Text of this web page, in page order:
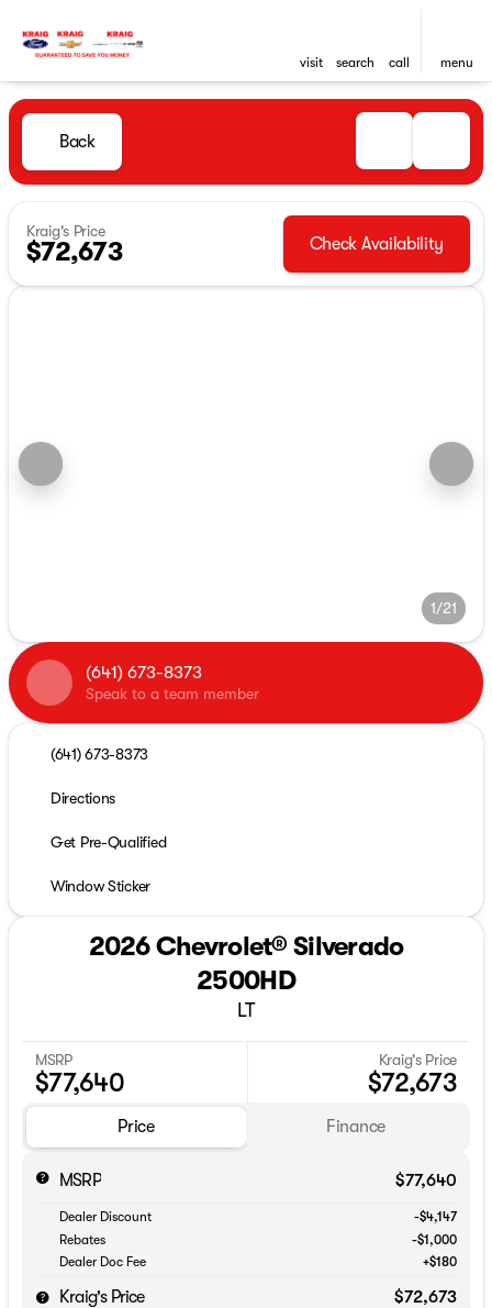
visit search call menu
Back
Kraig's Price
$72,673 Check Availability
1/21
(641) 673-8373
Speak to a team member
(641) 673-8373
Directions
Get Pre-Qualified
Window Sticker
2026 Chevrolet® Silverado
2500HD
LT
MSRP
$77,640
Kraig's Price
$72,673
Price Finance
MSRP $77,640
Dealer Discount
-$4,147
Rebates
-$1,000
Dealer Doc Fee
+$180
Kraig's Price $72,673